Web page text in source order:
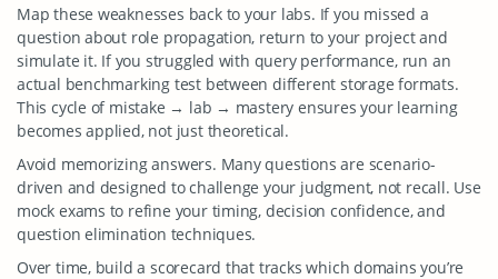
Map these weaknesses back to your labs. If you missed a
question about role propagation, return to your project and
simulate it. If you struggled with query performance, run an
actual benchmarking test between different storage formats.
This cycle of mistake → lab → mastery ensures your learning
becomes applied, not just theoretical.
Avoid memorizing answers. Many questions are scenario-
driven and designed to challenge your judgment, not recall. Use
mock exams to refine your timing, decision confidence, and
question elimination techniques.
Over time, build a scorecard that tracks which domains you’re